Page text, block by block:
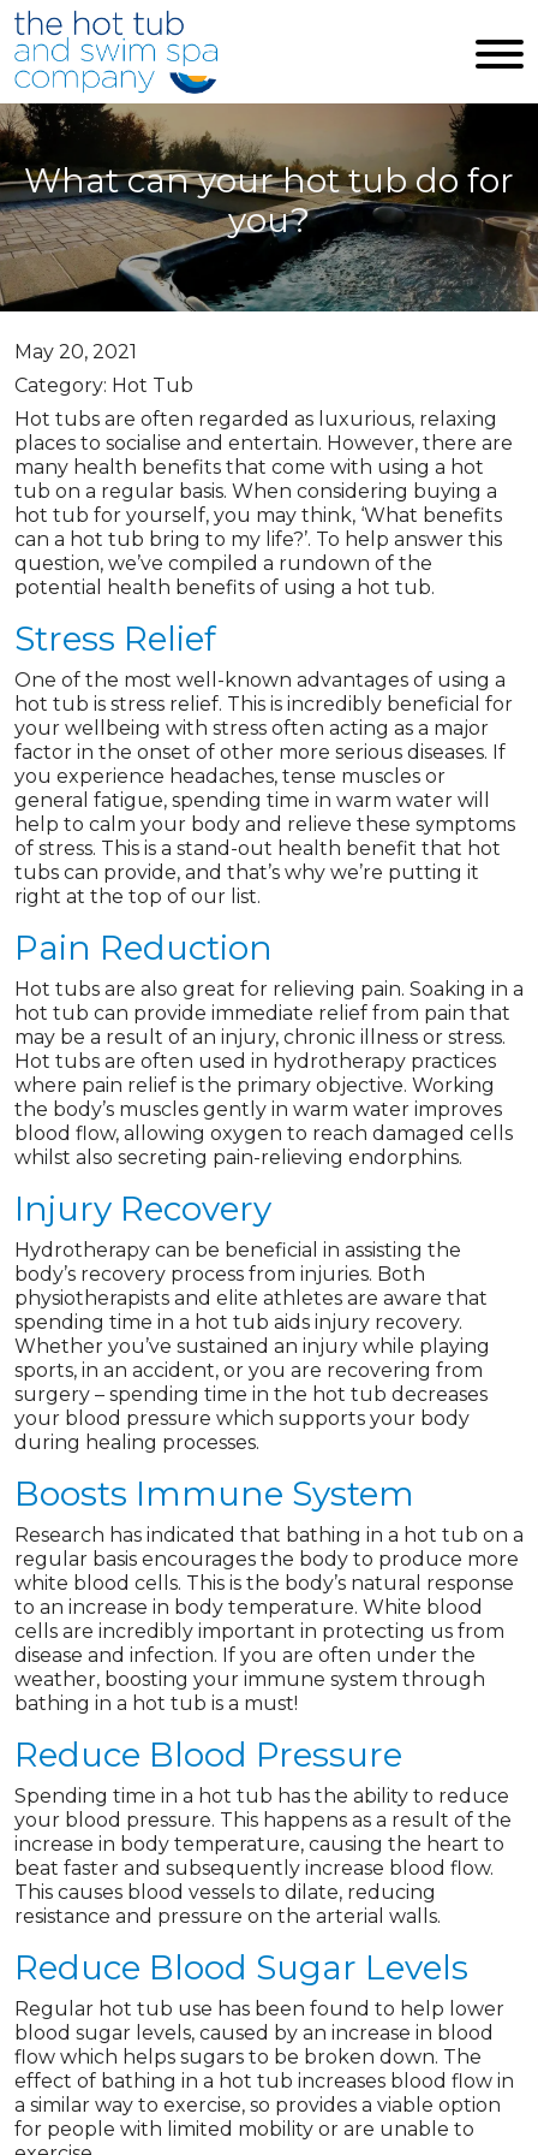
Skip to main content
What can your hot tub do for
you?
May 20, 2021
Category: Hot Tub
Hot tubs are often regarded as luxurious, relaxing
places to socialise and entertain. However, there are
many health benefits that come with using a hot
tub on a regular basis. When considering buying a
hot tub for yourself, you may think, ‘What benefits
can a hot tub bring to my life?’. To help answer this
question, we’ve compiled a rundown of the
potential health benefits of using a hot tub.
Stress Relief
One of the most well-known advantages of using a
hot tub is stress relief. This is incredibly beneficial for
your wellbeing with stress often acting as a major
factor in the onset of other more serious diseases. If
you experience headaches, tense muscles or
general fatigue, spending time in warm water will
help to calm your body and relieve these symptoms
of stress. This is a stand-out health benefit that hot
tubs can provide, and that’s why we’re putting it
right at the top of our list.
Pain Reduction
Hot tubs are also great for relieving pain. Soaking in a
hot tub can provide immediate relief from pain that
may be a result of an injury, chronic illness or stress.
Hot tubs are often used in hydrotherapy practices
where pain relief is the primary objective. Working
the body’s muscles gently in warm water improves
blood flow, allowing oxygen to reach damaged cells
whilst also secreting pain-relieving endorphins.
Injury Recovery
Hydrotherapy can be beneficial in assisting the
body’s recovery process from injuries. Both
physiotherapists and elite athletes are aware that
spending time in a hot tub aids injury recovery.
Whether you’ve sustained an injury while playing
sports, in an accident, or you are recovering from
surgery – spending time in the hot tub decreases
your blood pressure which supports your body
during healing processes.
Boosts Immune System
Research has indicated that bathing in a hot tub on a
regular basis encourages the body to produce more
white blood cells. This is the body’s natural response
to an increase in body temperature. White blood
cells are incredibly important in protecting us from
disease and infection. If you are often under the
weather, boosting your immune system through
bathing in a hot tub is a must!
Reduce Blood Pressure
Spending time in a hot tub has the ability to reduce
your blood pressure. This happens as a result of the
increase in body temperature, causing the heart to
beat faster and subsequently increase blood flow.
This causes blood vessels to dilate, reducing
resistance and pressure on the arterial walls.
Reduce Blood Sugar Levels
Regular hot tub use has been found to help lower
blood sugar levels, caused by an increase in blood
flow which helps sugars to be broken down. The
effect of bathing in a hot tub increases blood flow in
a similar way to exercise, so provides a viable option
for people with limited mobility or are unable to